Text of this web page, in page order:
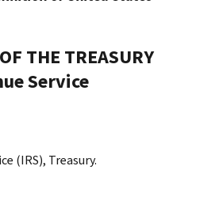
THE TREASURY
Service
(IRS), Treasury.